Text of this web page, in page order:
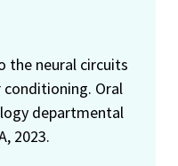
the neural circuits
Oral
departmental
2023.